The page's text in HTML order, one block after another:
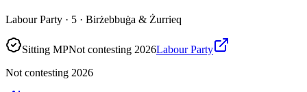
Labour Party · 5 · Birżebbuġa & Żurrieq
Sitting MPNot contesting 2026Labour Party
Not contesting 2026